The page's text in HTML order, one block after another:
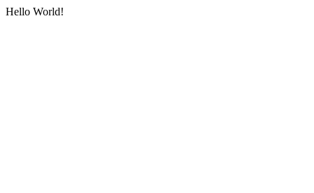
Hello World!